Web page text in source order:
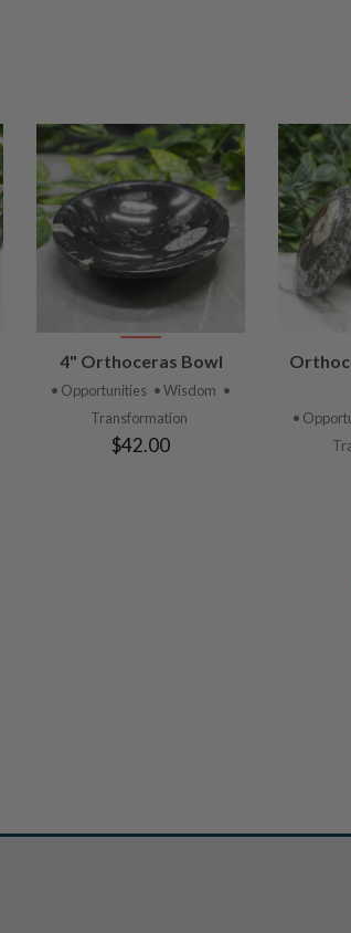
VIEW
PRODUCT
4" Orthoceras Bowl
• Opportunities • Wisdom •
Transformation
$42.00
•